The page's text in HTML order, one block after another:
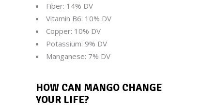
Fiber: 14% DV
Vitamin B6: 10% DV
Copper: 10% DV
Potassium: 9% DV
Manganese: 7% DV
HOW CAN MANGO CHANGE
YOUR LIFE?